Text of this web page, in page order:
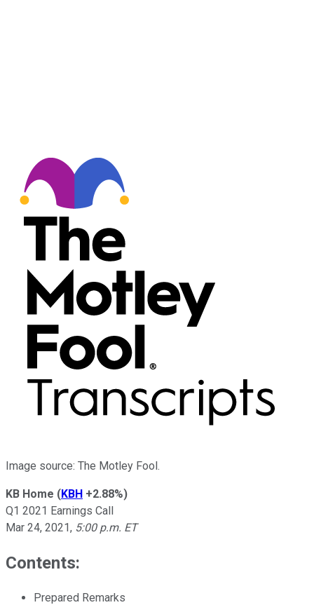
Image source: The Motley Fool.
KB Home (KBH +2.88%)
Q1 2021 Earnings Call
Mar 24, 2021, 5:00 p.m. ET
Contents:
Prepared Remarks